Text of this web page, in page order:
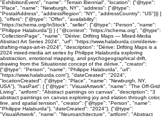
"ExhibitionEvent", "name": "Terrain Biennial", "location": {"@type":
"Place", "name": "Newburgh, NY", "address": {"@type":
"PostalAddress", "addressRegion": "NY", "addressCountry": "US"}}} ]
}, "offers": {"@type": "Offer", "availability":
"https://schema.org/InStock", "seller": {"@type": "Person", "name":
"Philippe Halaburda"}} } { "@context": "https://schema.org", "@type":
"CollectionPage", "name": "Dérive: Drifting Maps — Mixed-Media
Abstract Art Series 2024", "url": "https://www.halaburda.com/derive-
drafting-maps-art-in-2024", "description": "Dérive: Drifting Maps is a
2024 mixed-media art series by Philippe Halaburda exploring
abstraction, emotional mapping, and psychogeographical drift,
drawing from the Situationist concept of the dérive.", "creator":
{"@type": "Person", "name": "Philippe Halaburda", "url":
"https://www.halaburda.com"}, "dateCreated": "2024",
"locationCreated": {"@type": "Place", "name": "Newburgh, NY,
USA"}, "hasPart": [ {"@type": "VisualArtwork", "name": "The Off-Grid
Living", "artform": "Abstract paintings on canvas", "description": "3
abstract paintings on canvas exploring joy and elation through color,
line, and spatial tension", "creator": {"@type": "Person", "name":
"Philippe Halaburda"}, "dateCreated": "2024"}, {"@type":
"VisualArtwork", "name": "Neuroarchitecture", "artform": "Abstract